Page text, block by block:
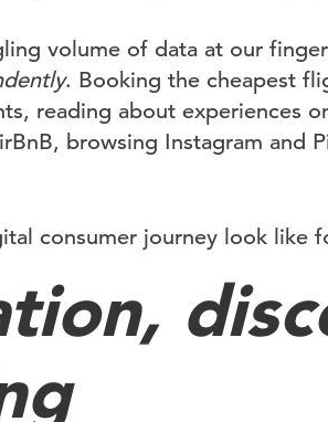
volume of data at our
. Booking the cheapest
reading about experiences
browsing Instagram and
consumer journey look like